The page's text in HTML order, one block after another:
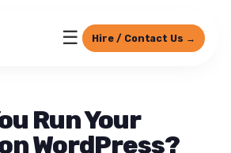
☰ Hire / Contact Us →
Run Your
WordPress?